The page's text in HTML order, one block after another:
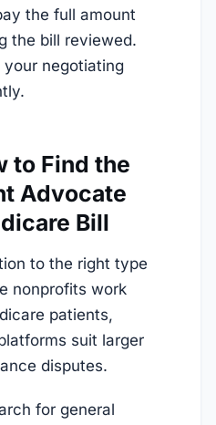
the full amount
the bill reviewed.
negotiating
to Find the
Advocate
Bill
to the right type
nonprofits work
patients,
suit larger
disputes.
for general